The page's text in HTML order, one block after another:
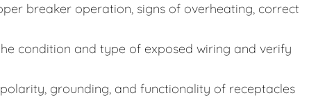
breaker operation, signs of overheating, correct
condition and type of exposed wiring and verify
grounding, and functionality of receptacles